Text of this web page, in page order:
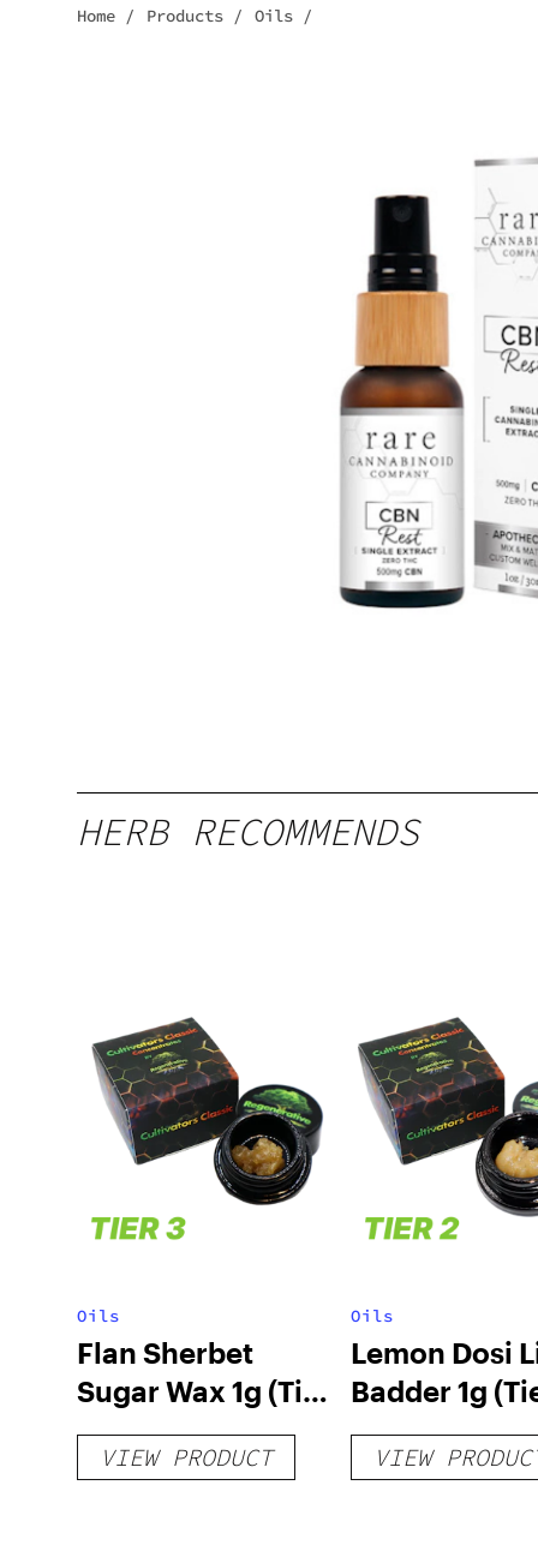
Home / Products / Oils /
HERB RECOMMENDS
Oils
Flan Sherbet
Sugar Wax 1g (Tier
3)
VIEW PRODUCT
Oils
Lemon Dosi
Badder 1g
VIEW